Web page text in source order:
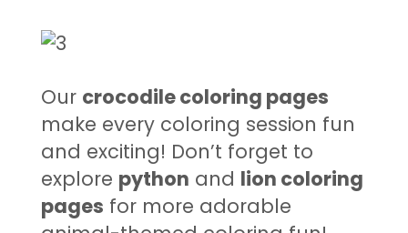
Our crocodile coloring pages
make every coloring session fun
and exciting! Don’t forget to
explore python and lion coloring
pages for more adorable